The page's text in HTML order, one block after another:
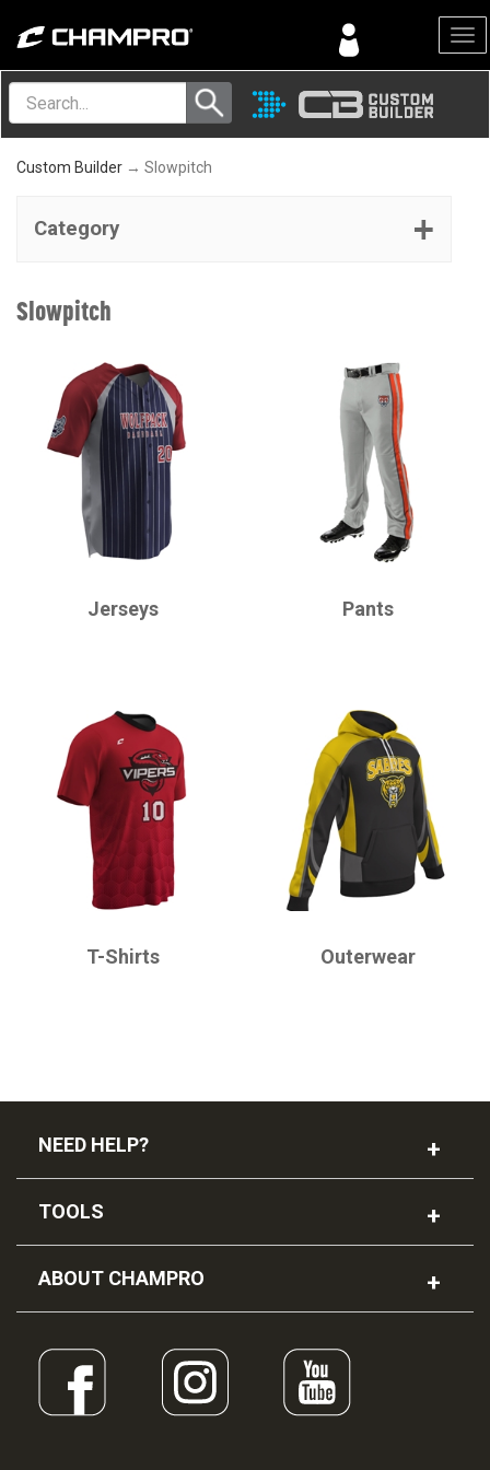
Menu
Custom Builder → Slowpitch
Category
Slowpitch
Jerseys Pants
T-Shirts Outerwear
NEED HELP?
TOOLS
ABOUT CHAMPRO